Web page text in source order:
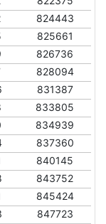
824443
825661
826736
828094
831387
833805
834939
837360
840145
843752
845424
847723